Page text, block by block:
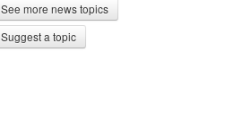
See more news topics
Suggest a topic